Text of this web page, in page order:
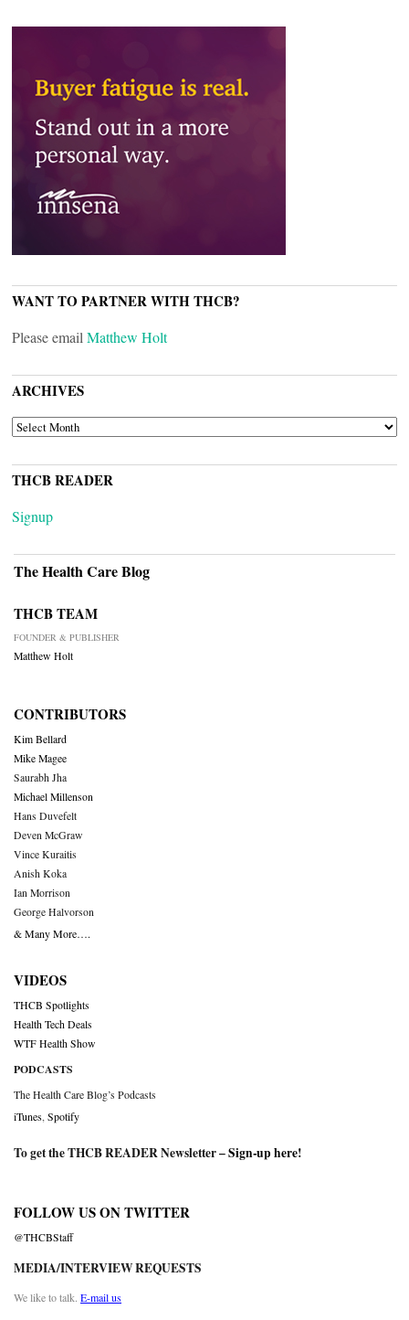
WANT TO PARTNER WITH THCB?
Please email Matthew Holt
ARCHIVES
ARCHIVES
THCB READER
Signup
The Health Care Blog
THCB TEAM
FOUNDER & PUBLISHER
Matthew Holt
CONTRIBUTORS
Kim Bellard
Mike Magee
Saurabh Jha
Michael Millenson
Hans Duvefelt
Deven McGraw
Vince Kuraitis
Anish Koka
Ian Morrison
George Halvorson
& Many More….
VIDEOS
THCB Spotlights
Health Tech Deals
WTF Health Show
PODCASTS
The Health Care Blog’s Podcasts
iTunes Spotify
To get the THCB READER Newsletter –Sign-up here!
FOLLOW US ON TWITTER
@THCBStaff
MEDIA/INTERVIEW REQUESTS
We like to talk. E-mail us